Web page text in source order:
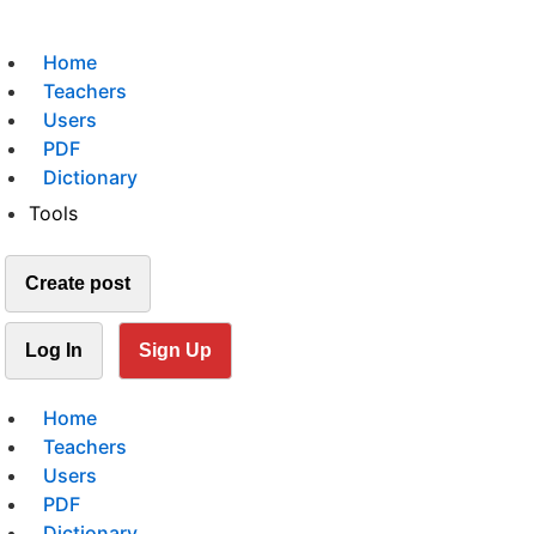
Home
Teachers
Users
PDF
Dictionary
Tools
Create post
Log In Sign Up
Home
Teachers
Users
PDF